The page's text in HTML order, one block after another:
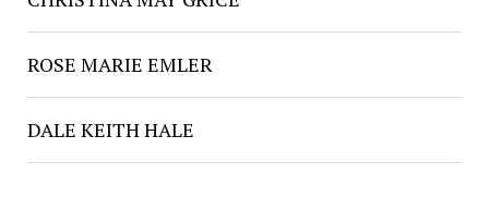
ROSE MARIE EMLER
DALE KEITH HALE